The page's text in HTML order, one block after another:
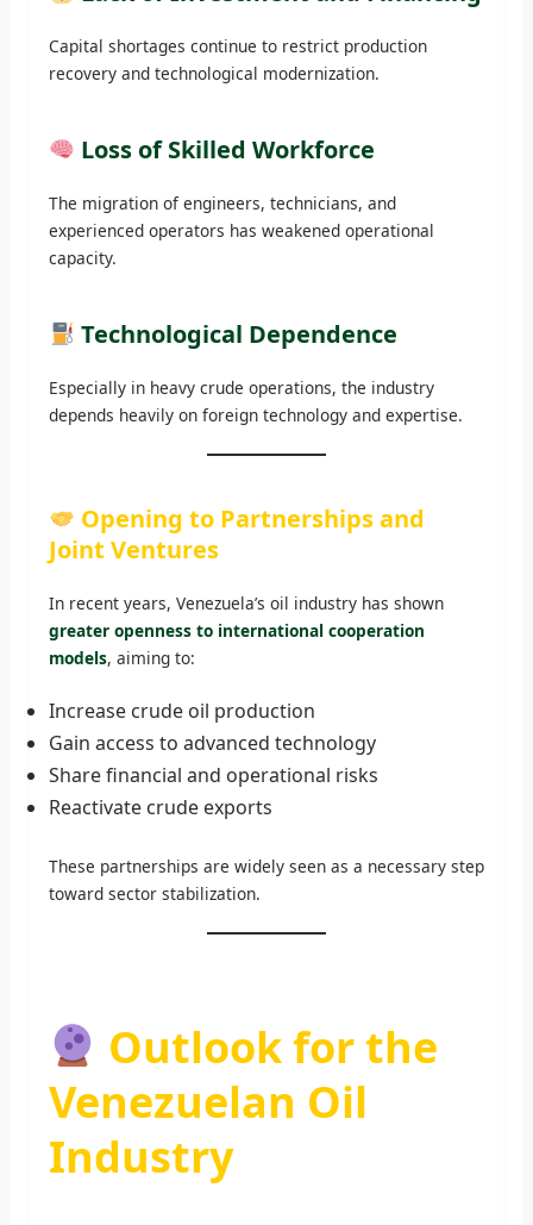
Capital shortages continue to restrict production
recovery and technological modernization.
Loss of Skilled Workforce
The migration of engineers, technicians, and
experienced operators has weakened operational
capacity.
Technological Dependence
Especially in heavy crude operations, the industry
depends heavily on foreign technology and expertise.
Opening to Partnerships and
Joint Ventures
In recent years, Venezuela’s oil industry has shown
greater openness to international cooperation
models, aiming to:
Increase crude oil production
Gain access to advanced technology
Share financial and operational risks
Reactivate crude exports
These partnerships are widely seen as a necessary step
toward sector stabilization.
Outlook for the
Venezuelan Oil
Industry